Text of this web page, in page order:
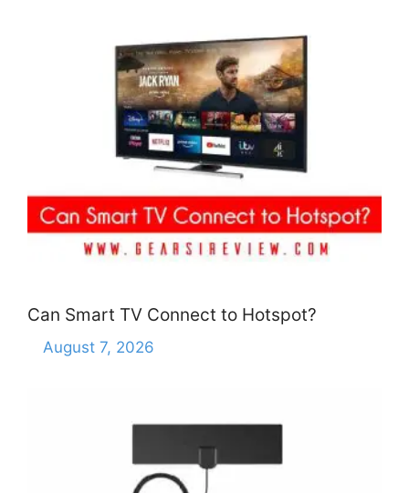
Can Smart TV Connect to Hotspot?
August 7, 2026